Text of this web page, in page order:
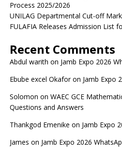
Process 2025/2026
UNILAG Departmental Cut-off
FULAFIA Releases Admission List
Recent Comments
Abdul warith on Jamb Expo 2026
Ebube excel Okaforon Jamb Expo
Solomon on WAEC GCE
Questions and Answers
Thankgod Emenike on Jamb Expo
James on Jamb Expo 2026